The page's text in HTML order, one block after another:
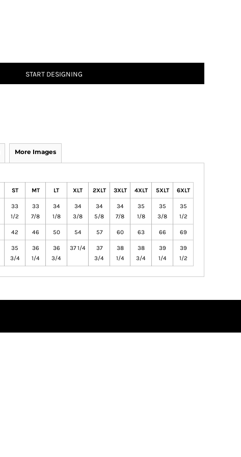
START DESIGNING
More Images
ST MT LT XLT 2XLT 3XLT 4XLT 5XLT 6XLT
33
1/2
33
7/8
34
1/8
34
3/8
34
5/8
34
7/8
35
1/8
35
3/8
35
1/2
42 46 50 54 57 60 63 66 69
35
3/4
36
1/4
36
3/4
37 1/4
37
3/4
38
1/4
38
3/4
39
1/4
39
1/2